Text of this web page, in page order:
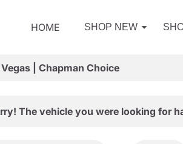
HOME SHOP NEW
| Chapman Choice
The vehicle you were looking for